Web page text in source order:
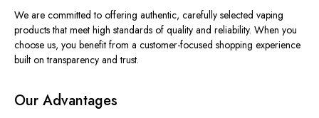
We are committed to offering authentic, carefully selected vaping
products that meet high standards of quality and reliability. When you
choose us, you benefit from a customer-focused shopping experience
built on transparency and trust.
Our Advantages